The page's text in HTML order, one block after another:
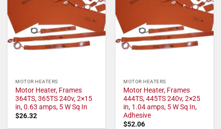
MOTOR HEATERS
Motor Heater, Frames
364TS, 365TS 240v, 2×15
in, 0.63 amps, 5 W Sq In
$26.32
MOTOR HEATERS
Motor Heater, Frames
444TS, 445TS 240v, 2×25
in, 1.04 amps, 5 W Sq In,
Adhesive
$52.06